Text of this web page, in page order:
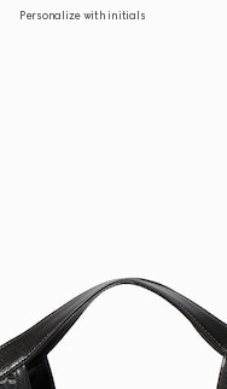
Personalize with initials